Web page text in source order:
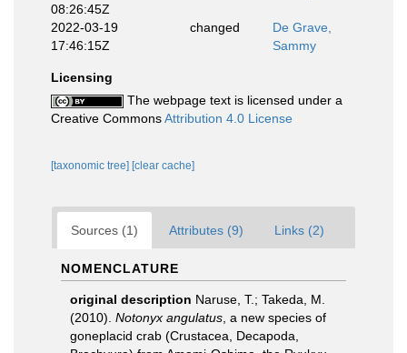
08:26:45Z
2022-03-19
17:46:15Z
changed
De Grave,
Sammy
Licensing
The webpage text is licensed under a
Creative CommonsAttribution 4.0 License
[taxonomic tree] [clear cache]
Sources (1) Attributes (9) Links (2)
NOMENCLATURE
original description Naruse, T.; Takeda, M.
(2010). Notonyx angulatus , a new species of
goneplacid crab (Crustacea, Decapoda,